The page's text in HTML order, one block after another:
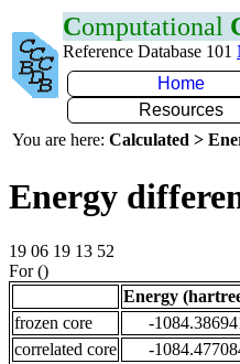
Computational
Reference Database 101
Home
Resources
You are here: Calculated >
Energy
19 06 19 13 52
For ()
Energy
frozen core
-
correlated core
-